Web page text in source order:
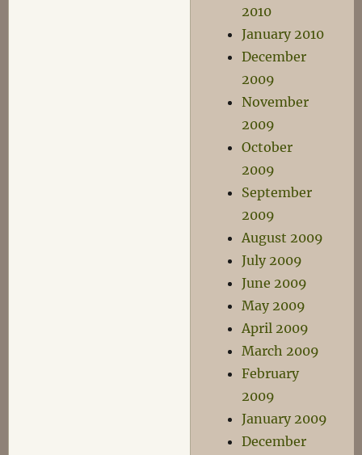
2010
January 2010
December
2009
November
2009
October
2009
September
2009
August 2009
July 2009
June 2009
May 2009
April 2009
March 2009
February
2009
January 2009
December